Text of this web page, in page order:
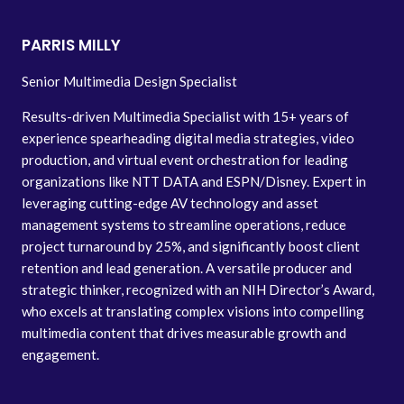
PARRIS MILLY
Senior Multimedia Design Specialist
Results-driven Multimedia Specialist with 15+ years of
experience spearheading digital media strategies, video
production, and virtual event orchestration for leading
organizations like NTT DATA and ESPN/Disney. Expert in
leveraging cutting-edge AV technology and asset
management systems to streamline operations, reduce
project turnaround by 25%, and significantly boost client
retention and lead generation. A versatile producer and
strategic thinker, recognized with an NIH Director’s Award,
who excels at translating complex visions into compelling
multimedia content that drives measurable growth and
engagement.